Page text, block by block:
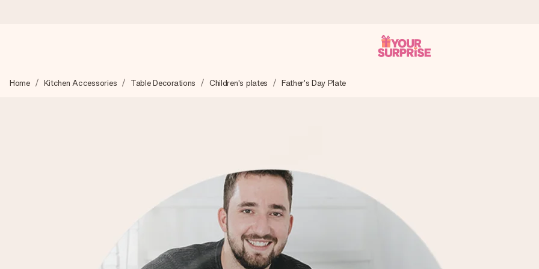
We craft your gift with care and send it off in a flash – so you can give it at just the right time, when it matters most.
Create something unique in just a few steps – with her name, your photo or a message that truly touches the heart. No fuss,
Home Kitchen Accessories Table Decorations Children's plates Father's Day Plate